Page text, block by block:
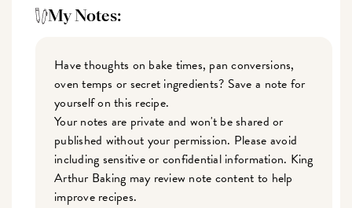
My Notes:
Have thoughts on bake times, pan conversions,
oven temps or secret ingredients? Save a note for
yourself on this recipe.
Your notes are private and won't be shared or
published without your permission. Please avoid
including sensitive or confidential information. King
Arthur Baking may review note content to help
improve recipes.